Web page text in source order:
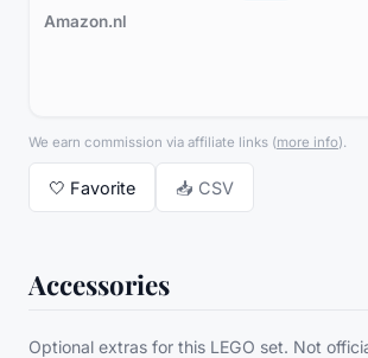
Amazon.nl
We earn commission via affiliate links (more info).
🤍 Favorite 📥 CSV
Accessories
Optional extras for this LEGO set. Not